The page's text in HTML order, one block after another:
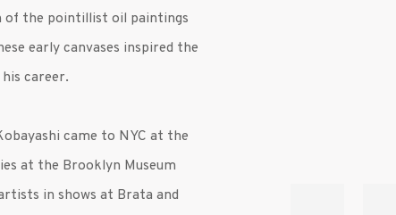
of the pointillist oil paintings
early canvases inspired the
career.
came to NYC at the
at the Brooklyn Museum
in shows at Brata and